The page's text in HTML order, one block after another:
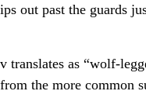
out past the guards
translates as “wolf-
the more common